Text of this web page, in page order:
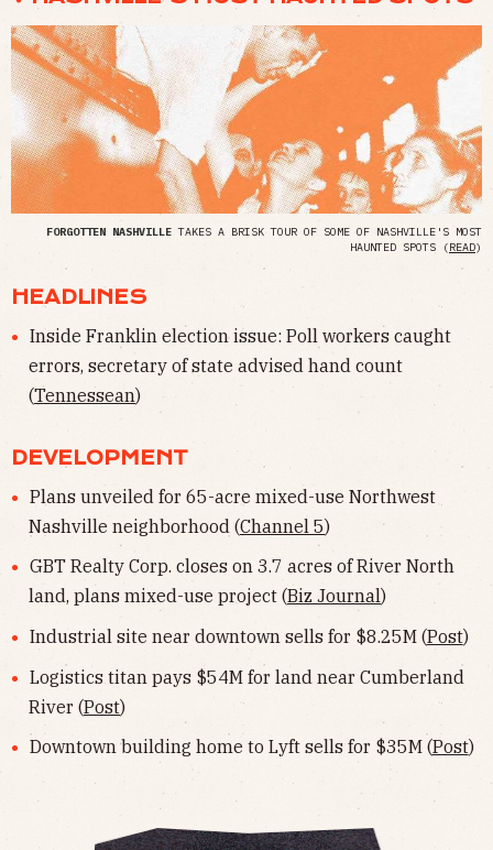
FORGOTTEN NASHVILLETAKES A BRISK TOUR OF SOME OF NASHVILLE'S MOST
HAUNTED SPOTS (READ)
HEADLINES
Inside Franklin election issue: Poll workers caught
errors, secretary of state advised hand count
(Tennessean)
DEVELOPMENT
Plans unveiled for 65-acre mixed-use Northwest
Nashville neighborhood (Channel 5)
GBT Realty Corp. closes on 3.7 acres of River North
land, plans mixed-use project (Biz Journal)
Industrial site near downtown sells for $8.25M (Post)
Logistics titan pays $54M for land near Cumberland
River (Post)
Downtown building home to Lyft sells for $35M (Post)